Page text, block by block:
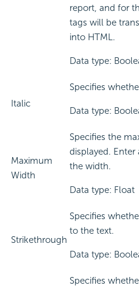
report, and for
tags will be
into HTML.
Data type:
Italic
Specifies
Data type:
Maximum
Width
Specifies the
displayed.
the width.
Data type: Float
Strikethrough
Specifies
to the text.
Data type:
Specifies